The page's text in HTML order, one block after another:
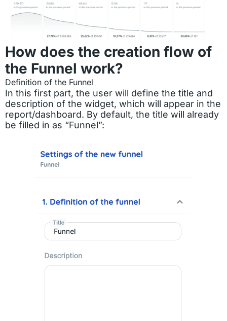
How does the creation flow of
the Funnel work?
Definition of the Funnel
In this first part, the user will define the title and
description of the widget, which will appear in the
report/dashboard. By default, the title will already
be filled in as “Funnel”: